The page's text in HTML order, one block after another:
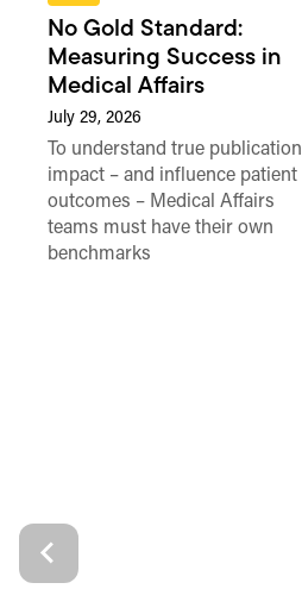
No Gold Standard:
Measuring Success in
Medical Affairs
July 29, 2026
To understand true publication
impact – and influence patient
outcomes – Medical Affairs
teams must have their own
benchmarks